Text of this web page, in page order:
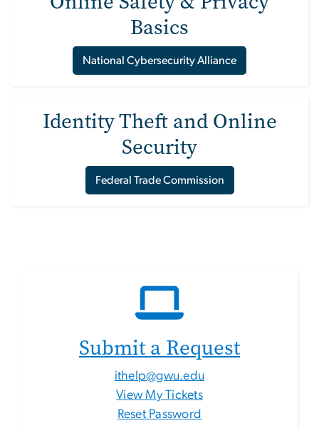
Basics
National Cybersecurity Alliance
Identity Theft and Online
Security
Federal Trade Commission
Submit a Request
ithelp@gwu.edu
View My Tickets
Reset Password